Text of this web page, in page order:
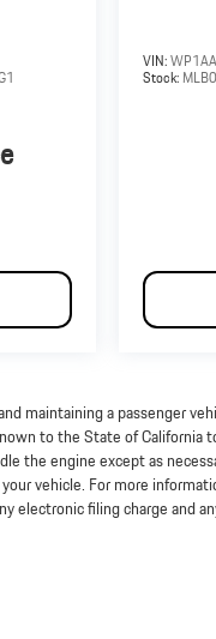
VIN:
Stock:
maintaining a passenger
to the State of
the engine except as
vehicle. For more
electronic filing charge and